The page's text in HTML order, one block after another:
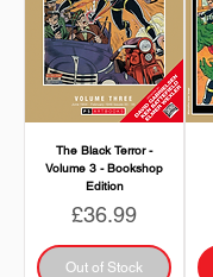
The Black Terror -
Volume 3 - Bookshop
Edition
Price
£36.99
Out of Stock